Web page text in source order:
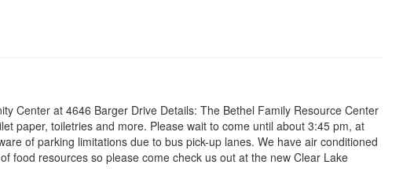
Center at 4646 Barger Drive Details: The Bethel Family Resource Center
paper, toiletries and more. Please wait to come until about 3:45 pm, at
of parking limitations due to bus pick-up lanes. We have air conditioned
food resources so please come check us out at the new Clear Lake